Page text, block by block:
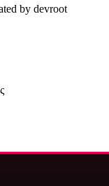
by devroot